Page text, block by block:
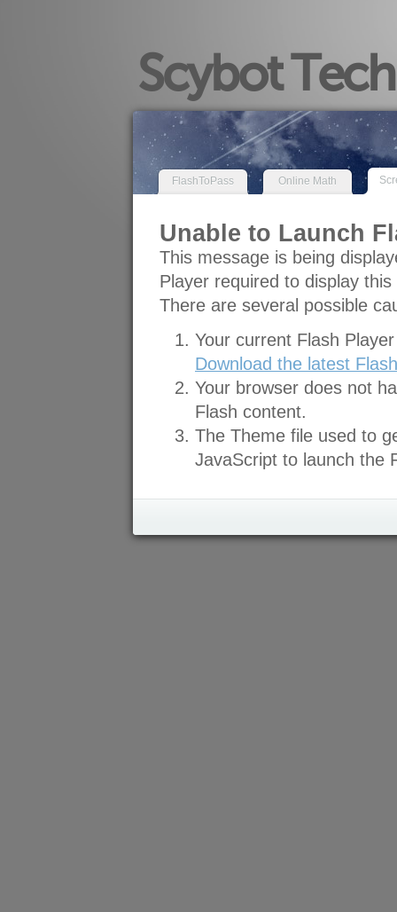
Scybot
FlashToPass Online Math
Unable to Launch
This message is being
Player required to display
There are several possible
Your current Flash
Download the latest
Your browser does not
Flash content.
The Theme file used to
JavaScript to launch the